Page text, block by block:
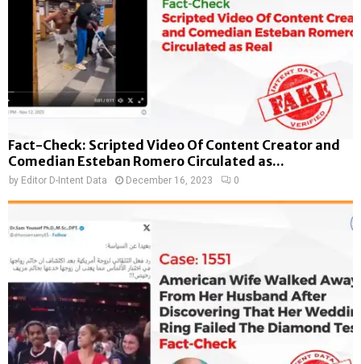
Fact-Check: Scripted Video Of Content Creator and
Comedian Esteban Romero Circulated as...
by Editor D-Intent Data December 16, 2023 0